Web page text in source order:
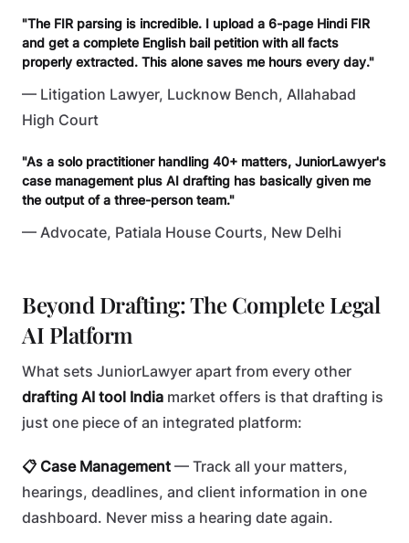
"The FIR parsing is incredible. I upload a 6-page Hindi FIR
and get a complete English bail petition with all facts
properly extracted. This alone saves me hours every day."
— Litigation Lawyer, Lucknow Bench, Allahabad
High Court
"As a solo practitioner handling 40+ matters, JuniorLawyer's
case management plus AI drafting has basically given me
the output of a three-person team."
— Advocate, Patiala House Courts, New Delhi
Beyond Drafting: The Complete Legal
AI Platform
What sets JuniorLawyer apart from every other
drafting AI tool India market offers is that drafting is
just one piece of an integrated platform:
📋 Case Management — Track all your matters,
hearings, deadlines, and client information in one
dashboard. Never miss a hearing date again.